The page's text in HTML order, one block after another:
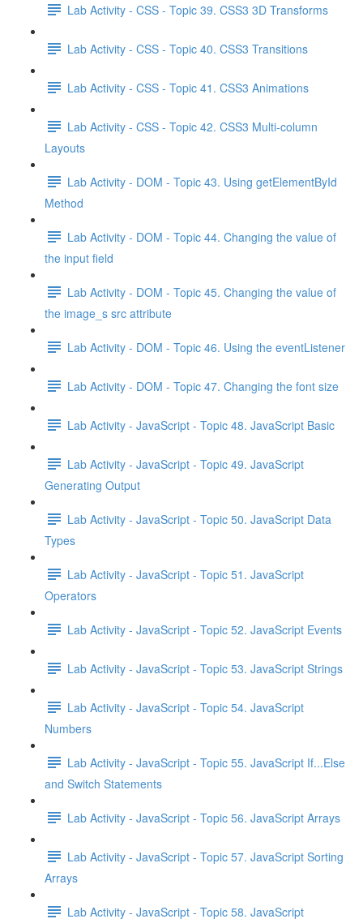
Lab Activity - CSS - Topic 39. CSS3 3D Transforms
Lab Activity - CSS - Topic 40. CSS3 Transitions
Lab Activity - CSS - Topic 41. CSS3 Animations
Lab Activity - CSS - Topic 42. CSS3 Multi-column
Layouts
Lab Activity - DOM - Topic 43. Using getElementById
Method
Lab Activity - DOM - Topic 44. Changing the value of
the input field
Lab Activity - DOM - Topic 45. Changing the value of
the image_s src attribute
Lab Activity - DOM - Topic 46. Using the eventListener
Lab Activity - DOM - Topic 47. Changing the font size
Lab Activity - JavaScript - Topic 48. JavaScript Basic
Lab Activity - JavaScript - Topic 49. JavaScript
Generating Output
Lab Activity - JavaScript - Topic 50. JavaScript Data
Types
Lab Activity - JavaScript - Topic 51. JavaScript
Operators
Lab Activity - JavaScript - Topic 52. JavaScript Events
Lab Activity - JavaScript - Topic 53. JavaScript Strings
Lab Activity - JavaScript - Topic 54. JavaScript
Numbers
Lab Activity - JavaScript - Topic 55. JavaScript If...Else
and Switch Statements
Lab Activity - JavaScript - Topic 56. JavaScript Arrays
Lab Activity - JavaScript - Topic 57. JavaScript Sorting
Arrays
Lab Activity - JavaScript - Topic 58. JavaScript